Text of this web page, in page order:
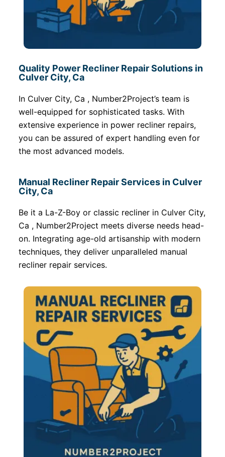
Quality Power Recliner Repair Solutions in
Culver City, Ca
In Culver City, Ca , Number2Project’s team is
well-equipped for sophisticated tasks. With
extensive experience in power recliner repairs,
you can be assured of expert handling even for
the most advanced models.
Manual Recliner Repair Services in Culver
City, Ca
Be it a La-Z-Boy or classic recliner in Culver City,
Ca , Number2Project meets diverse needs head-
on. Integrating age-old artisanship with modern
techniques, they deliver unparalleled manual
recliner repair services.